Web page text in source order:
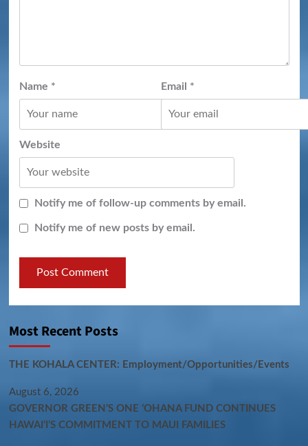
Name * Email *
Website
Notify me of follow-up comments by email.
Notify me of new posts by email.
Most Recent Posts
THE KOHALA CENTER: Employment/Opportunities/Events
August 6, 2026
GOVERNOR GREEN’S ONE ʻOHANA FUND CONTINUES
HAWAIʻI’S COMMITMENT TO MAUI FAMILIES